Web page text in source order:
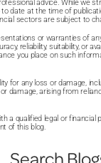
advice. While we
date at the time of
sectors are subject to
or warranties of
reliability, suitability, or
you place on such
for any loss or damage,
damage, arising from
a qualified legal or financial
of this blog.
Search